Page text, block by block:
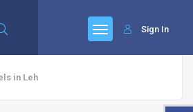
Sign In
in Leh